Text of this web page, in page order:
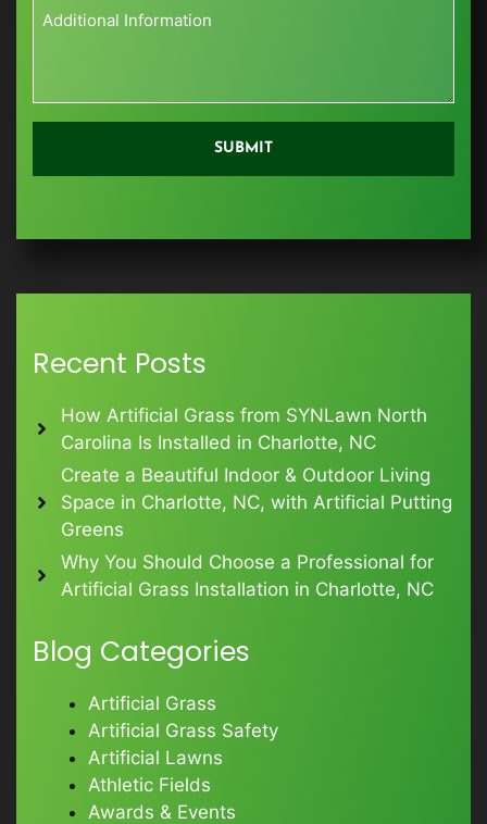
Additional
Recent Posts
How Artificial Grass from SYNLawn North
Carolina Is Installed in Charlotte, NC
Create a Beautiful Indoor & Outdoor Living
Space in Charlotte, NC, with Artificial Putting
Greens
Why You Should Choose a Professional for
Artificial Grass Installation in Charlotte, NC
Blog Categories
Artificial Grass
Artificial Grass Safety
Artificial Lawns
Athletic Fields
Awards & Events